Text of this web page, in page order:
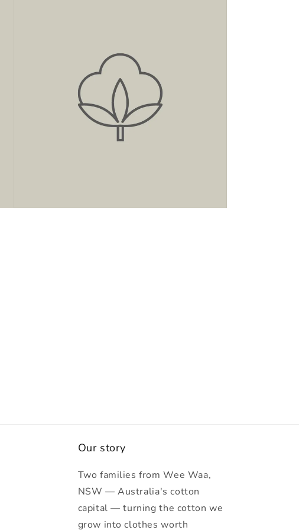
Our story
Two families from Wee Waa,
NSW — Australia's cotton
capital — turning the cotton we
grow into clothes worth